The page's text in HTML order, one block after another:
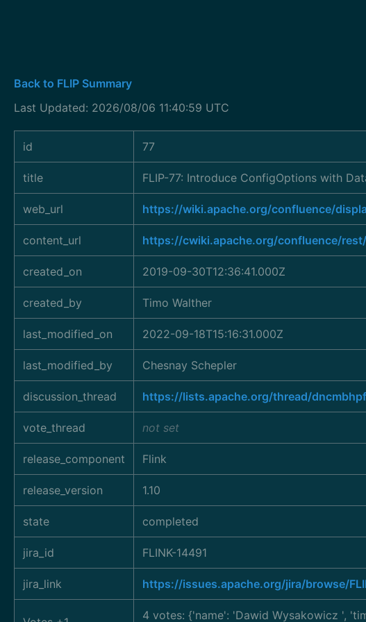
Back to FLIP Summary
Last Updated: 2026/08/06 11:40:59 UTC
id 77
title FLIP-77: Introduce ConfigOptions with
web_url https://wiki.apache.org/confluence/
content_url https://cwiki.apache.org/confluence/
created_on 2019-09-30T12:36:41.000Z
created_by Timo Walther
last_modified_on 2022-09-18T15:16:31.000Z
last_modified_by Chesnay Schepler
discussion_thread https://lists.apache.org/thread/
vote_thread not set
release_component Flink
release_version 1.10
state completed
jira_id FLINK-14491
jira_link https://issues.apache.org/jira/browse/
4 votes: {'name': 'Dawid Wysakowicz ',